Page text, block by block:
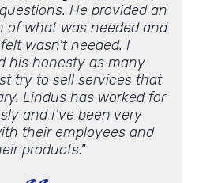
He provided an
of what was needed and
wasn't needed. I
his honesty as many
try to sell services that
Lindus has worked for
and I've been very
their employees and
products."